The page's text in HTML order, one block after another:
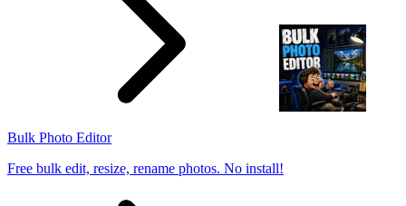
Bulk Photo Editor
Free bulk edit, resize, rename photos. No install!